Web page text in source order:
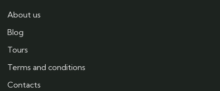
About us
Blog
Tours
Terms and conditions
Contacts